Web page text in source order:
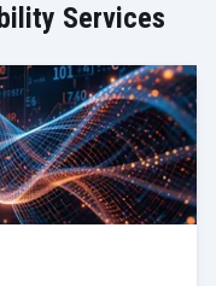
Services